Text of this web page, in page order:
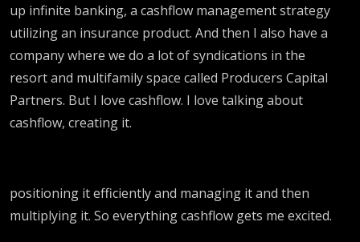
up infinite banking, a cashflow management strategy
utilizing an insurance product. And then I also have a
company where we do a lot of syndications in the
resort and multifamily space called Producers Capital
Partners. But I love cashflow. I love talking about
cashflow, creating it.
positioning it efficiently and managing it and then
multiplying it. So everything cashflow gets me excited.